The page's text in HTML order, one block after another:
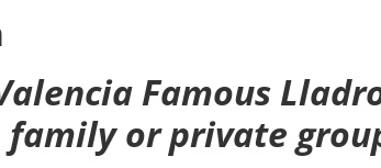
Famous
family or private